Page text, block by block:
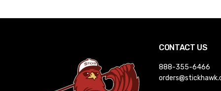
CONTACT US
888-355-6466